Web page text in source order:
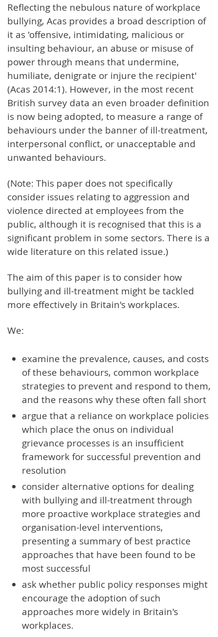
Reflecting the nebulous nature of workplace
bullying, Acas provides a broad description of
it as 'offensive, intimidating, malicious or
insulting behaviour, an abuse or misuse of
power through means that undermine,
humiliate, denigrate or injure the recipient'
(Acas 2014:1). However, in the most recent
British survey data an even broader definition
is now being adopted, to measure a range of
behaviours under the banner of ill-treatment,
interpersonal conflict, or unacceptable and
unwanted behaviours.
(Note: This paper does not specifically
consider issues relating to aggression and
violence directed at employees from the
public, although it is recognised that this is a
significant problem in some sectors. There is a
wide literature on this related issue.)
The aim of this paper is to consider how
bullying and ill-treatment might be tackled
more effectively in Britain's workplaces.
We:
examine the prevalence, causes, and costs
of these behaviours, common workplace
strategies to prevent and respond to them,
and the reasons why these often fall short
argue that a reliance on workplace policies
which place the onus on individual
grievance processes is an insufficient
framework for successful prevention and
resolution
consider alternative options for dealing
with bullying and ill-treatment through
more proactive workplace strategies and
organisation-level interventions,
presenting a summary of best practice
approaches that have been found to be
most successful
ask whether public policy responses might
encourage the adoption of such
approaches more widely in Britain's
workplaces.